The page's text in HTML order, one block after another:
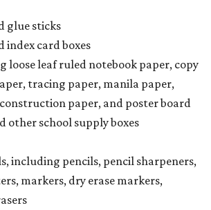
are also exempt from taxes, but certain
taxable and tax-free items will have
the value of the items. According to
if the value of the exempt items is
taxable items, the kit will be tax free.
of the taxable items comes out to
items, then the kit will be taxed.
the number of school supplies in kits.